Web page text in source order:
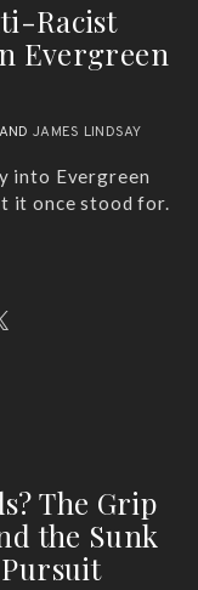
Racist
Evergreen
AND JAMES LINDSAY
into Evergreen
it once stood for.
The Grip
the Sunk